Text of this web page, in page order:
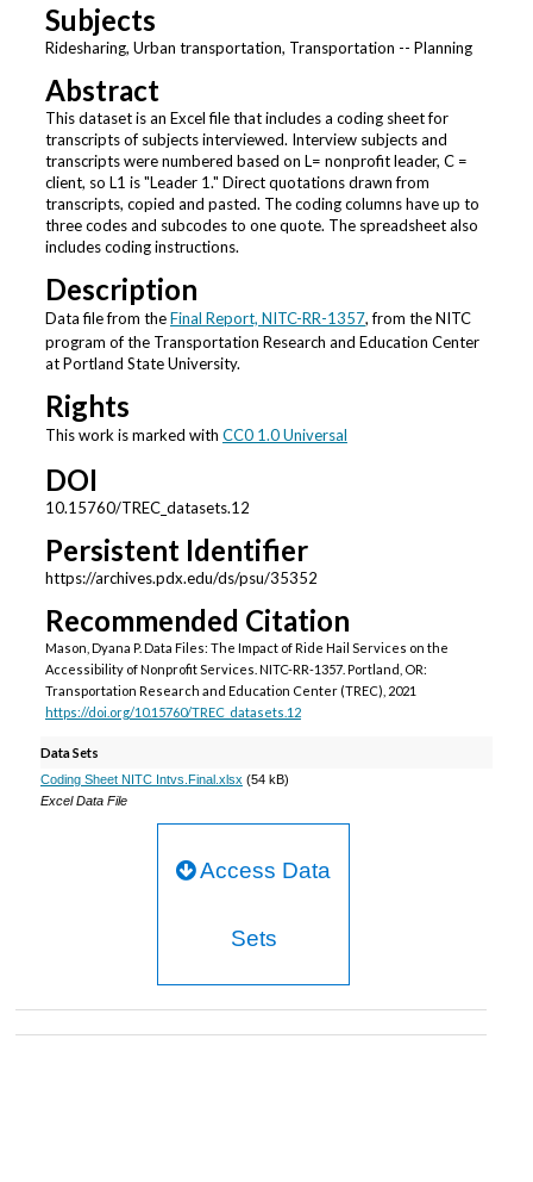
Subjects
Ridesharing, Urban transportation, Transportation -- Planning
Abstract
This dataset is an Excel file that includes a coding sheet for
transcripts of subjects interviewed. Interview subjects and
transcripts were numbered based on L= nonprofit leader, C =
client, so L1 is "Leader 1." Direct quotations drawn from
transcripts, copied and pasted. The coding columns have up to
three codes and subcodes to one quote. The spreadsheet also
includes coding instructions.
Description
Data file from theFinal Report, NITC-RR-1357, from the NITC
program of the Transportation Research and Education Center
at Portland State University.
Rights
This work is marked with CC0 1.0 Universal
DOI
10.15760/TREC_datasets.12
Persistent Identifier
https://archives.pdx.edu/ds/psu/35352
Recommended Citation
Mason, Dyana P. Data Files: The Impact of Ride Hail Services on the
Accessibility of Nonprofit Services. NITC-RR-1357. Portland, OR:
Transportation Research and Education Center (TREC), 2021
https://doi.org/10.15760/TREC_datasets.12
Data Sets
Coding Sheet NITC Intvs.Final.xlsx (54 kB)
Excel Data File
Access Data
Sets